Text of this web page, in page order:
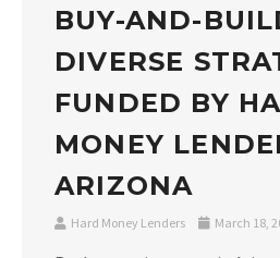
BUY-AND-
DIVERSE
FUNDED BY
MONEY
ARIZONA
Hard Money Lenders March 18,